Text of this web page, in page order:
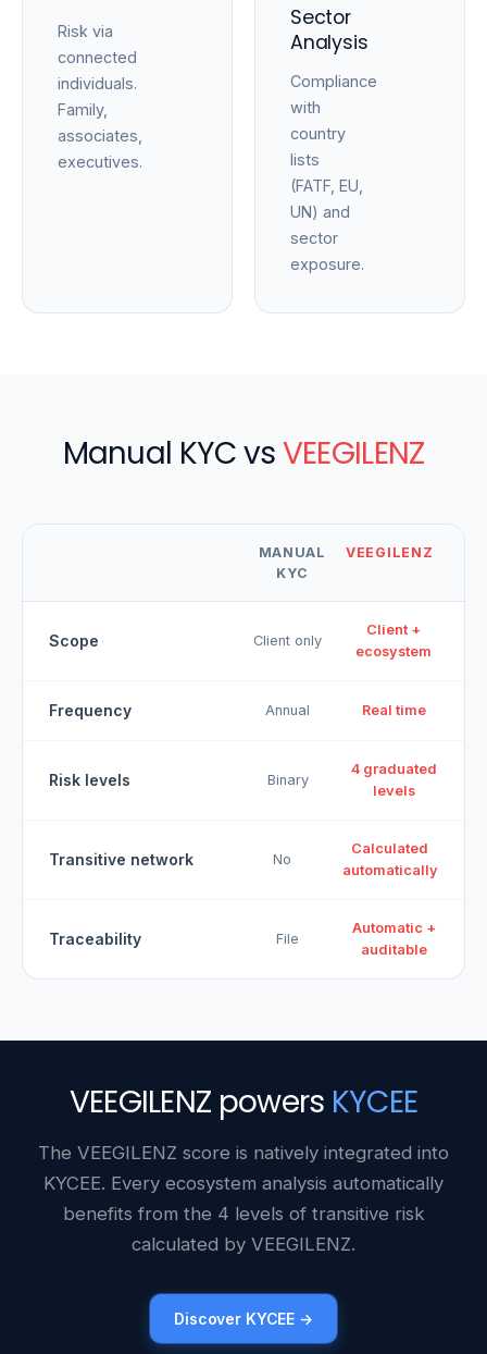
Risk via
connected
individuals.
Family,
associates,
executives.
Sector
Analysis
Compliance
with
country
lists
(FATF, EU,
UN) and
sector
exposure.
Manual KYC vsVEEGILENZ
MANUAL
KYC
VEEGILENZ
Scope Client only
Client +
ecosystem
Frequency Annual Real time
Risk levels Binary
4 graduated
levels
Transitive network No
Calculated
automatically
Traceability File
Automatic +
auditable
VEEGILENZ powers KYCEE
The VEEGILENZ score is natively integrated into
KYCEE. Every ecosystem analysis automatically
benefits from the 4 levels of transitive risk
calculated by VEEGILENZ.
Discover KYCEE →